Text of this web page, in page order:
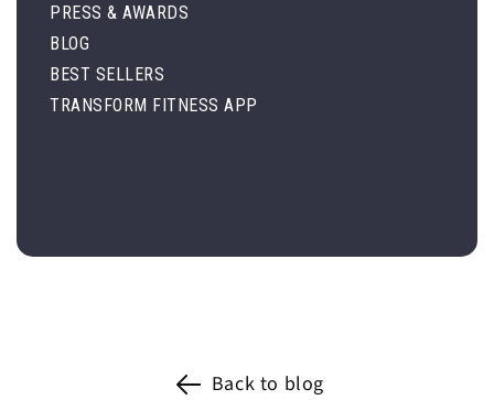
PRESS & AWARDS
BLOG
BEST SELLERS
TRANSFORM FITNESS APP
Back to blog